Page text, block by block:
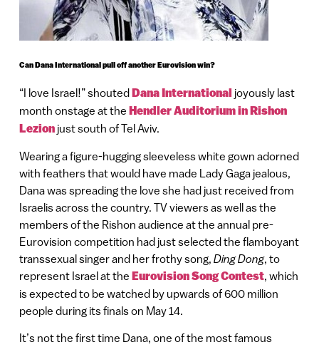
Can Dana International pull off another Eurovision win?
“I love Israel!” shoutedDana International joyously last
month onstage at the Hendler Auditorium in Rishon
Lezionjust south of Tel Aviv.
Wearing a figure-hugging sleeveless white gown adorned
with feathers that would have made Lady Gaga jealous,
Dana was spreading the love she had just received from
Israelis across the country. TV viewers as well as the
members of the Rishon audience at the annual pre-
Eurovision competition had just selected the flamboyant
transsexual singer and her frothy song, Ding Dong, to
represent Israel at the Eurovision Song Contest, which
is expected to be watched by upwards of 600 million
people during its finals on May 14.
It’s not the first time Dana, one of the most famous